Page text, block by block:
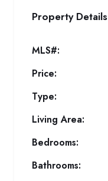
Property Details
MLS#:
Price:
Type:
Living Area:
Bedrooms:
Bathrooms: